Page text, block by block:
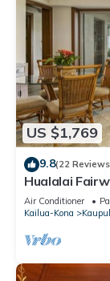
US $1,769
9.8(22
Hualalai
w/signature
Air Conditioner
Kailua-Kona